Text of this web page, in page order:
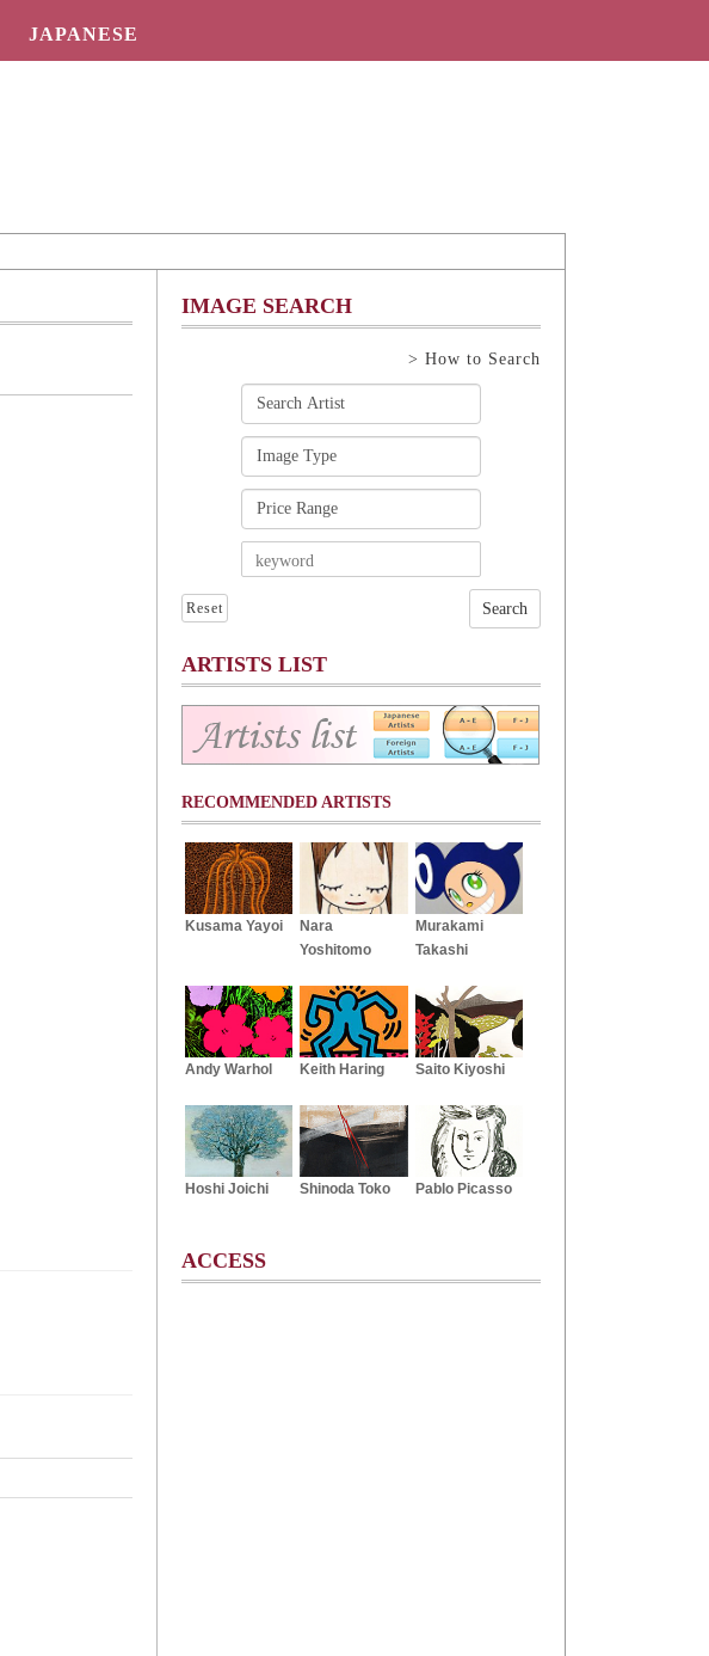
JAPANESE
IMAGE SEARCH
> How to Search
Reset
ARTISTS LIST
RECOMMENDED ARTISTS
Kusama Yayoi
Nara
Yoshitomo
Murakami
Takashi
Andy Warhol Keith Haring Saito Kiyoshi
Hoshi Joichi Shinoda Toko Pablo Picasso
ACCESS